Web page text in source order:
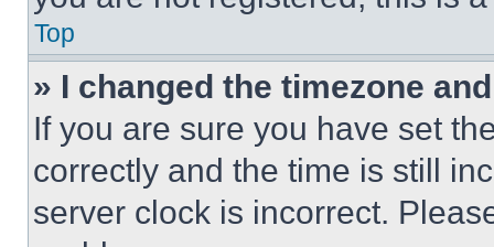
Top
» I changed the timezone
If you are sure you have set
correctly and the time is still
server clock is incorrect.